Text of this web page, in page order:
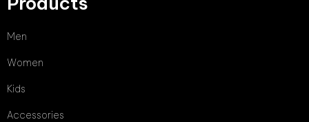
Men
Women
Kids
Accessories